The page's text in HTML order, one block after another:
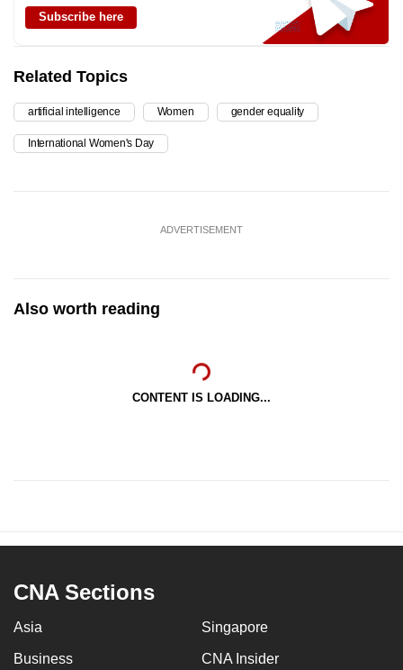
Subscribe here
Related Topics
artificial intelligence Women gender equality
International Women's Day
ADVERTISEMENT
Also worth reading
CONTENT IS LOADING...
CNA Sections
Asia Singapore
Business CNA Insider